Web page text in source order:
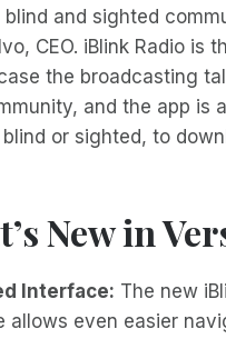
and sighted
CEO. iBlink Radio is
the broadcasting
and the app is
or sighted, to
New in
Interface: The new
allows even easier